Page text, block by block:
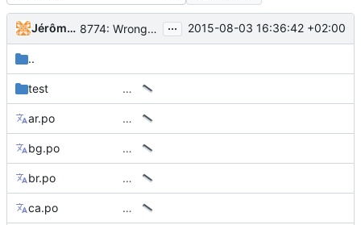
Jérôme Rapinat 8774: Wrong italian sentence in tip of the day ... 2015-08-03 16:36:42 +02:00
..
test …
ar.po …
bg.po …
br.po …
ca.po …